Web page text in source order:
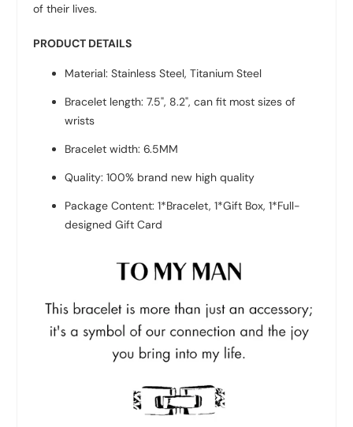
of their lives.
PRODUCT DETAILS
Material: Stainless Steel, Titanium Steel
Bracelet length: 7.5", 8.2", can fit most sizes of
wrists
Bracelet width: 6.5MM
Quality: 100% brand new high quality
Package Content: 1*Bracelet, 1*Gift Box, 1*Full-
designed Gift Card